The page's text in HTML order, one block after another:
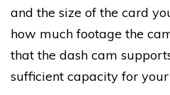
and the size of the card
how much footage the
that the dash cam
sufficient capacity for your